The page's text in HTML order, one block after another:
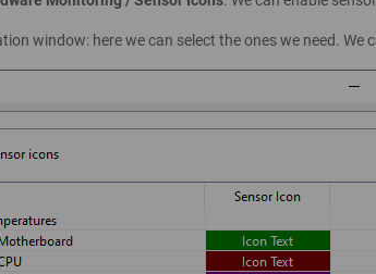
window: here we can select the ones we need.